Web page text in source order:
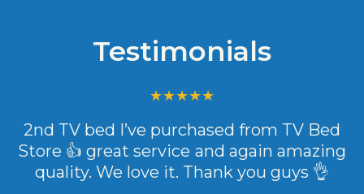
Testimonials
2nd TV bed I’ve purchased from TV Bed
Store 👍 great service and again amazing
quality. We love it. Thank you guys 👌